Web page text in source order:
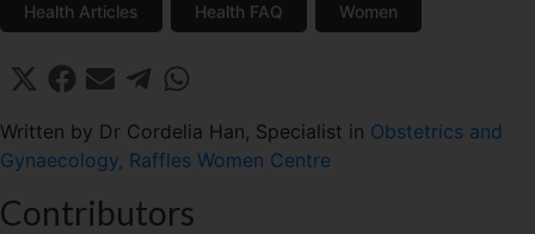
Health Articles Health FAQ Women
Share
on
X
w
i
t
Share
on
F
e
b
o
Share
E
a
Share
on
T
e
e
g
a
t
s
Written by Dr Cordelia Han, Specialist in Obstetrics and
Gynaecology, Raffles Women Centre
Contributors